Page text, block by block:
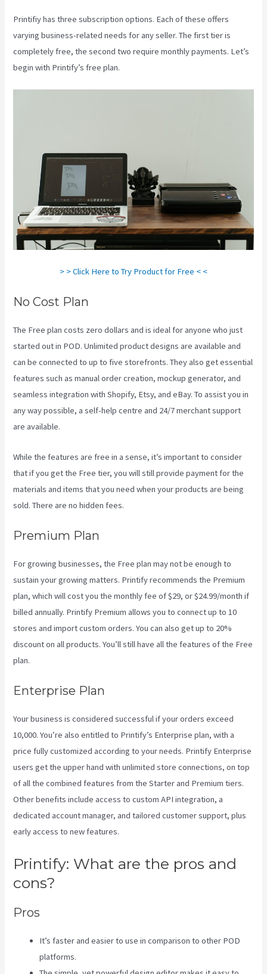
Printifiy has three subscription options. Each of these offers
varying business-related needs for any seller. The first tier is
completely free, the second two require monthly payments. Let’s
begin with Printify’s free plan.
> > Click Here to Try Product for Free < <
No Cost Plan
The Free plan costs zero dollars and is ideal for anyone who just
started out in POD. Unlimited product designs are available and
can be connected to up to five storefronts. They also get essential
features such as manual order creation, mockup generator, and
seamless integration with Shopify, Etsy, and eBay. To assist you in
any way possible, a self-help centre and 24/7 merchant support
are available.
While the features are free in a sense, it’s important to consider
that if you get the Free tier, you will still provide payment for the
materials and items that you need when your products are being
sold. There are no hidden fees.
Premium Plan
For growing businesses, the Free plan may not be enough to
sustain your growing matters. Printify recommends the Premium
plan, which will cost you the monthly fee of $29, or $24.99/month if
billed annually. Printify Premium allows you to connect up to 10
stores and import custom orders. You can also get up to 20%
discount on all products. You’ll still have all the features of the Free
plan.
Enterprise Plan
Your business is considered successful if your orders exceed
10,000. You’re also entitled to Printify’s Enterprise plan, with a
price fully customized according to your needs. Printify Enterprise
users get the upper hand with unlimited store connections, on top
of all the combined features from the Starter and Premium tiers.
Other benefits include access to custom API integration, a
dedicated account manager, and tailored customer support, plus
early access to new features.
Printify: What are the pros and
cons?
Pros
It’s faster and easier to use in comparison to other POD
platforms.